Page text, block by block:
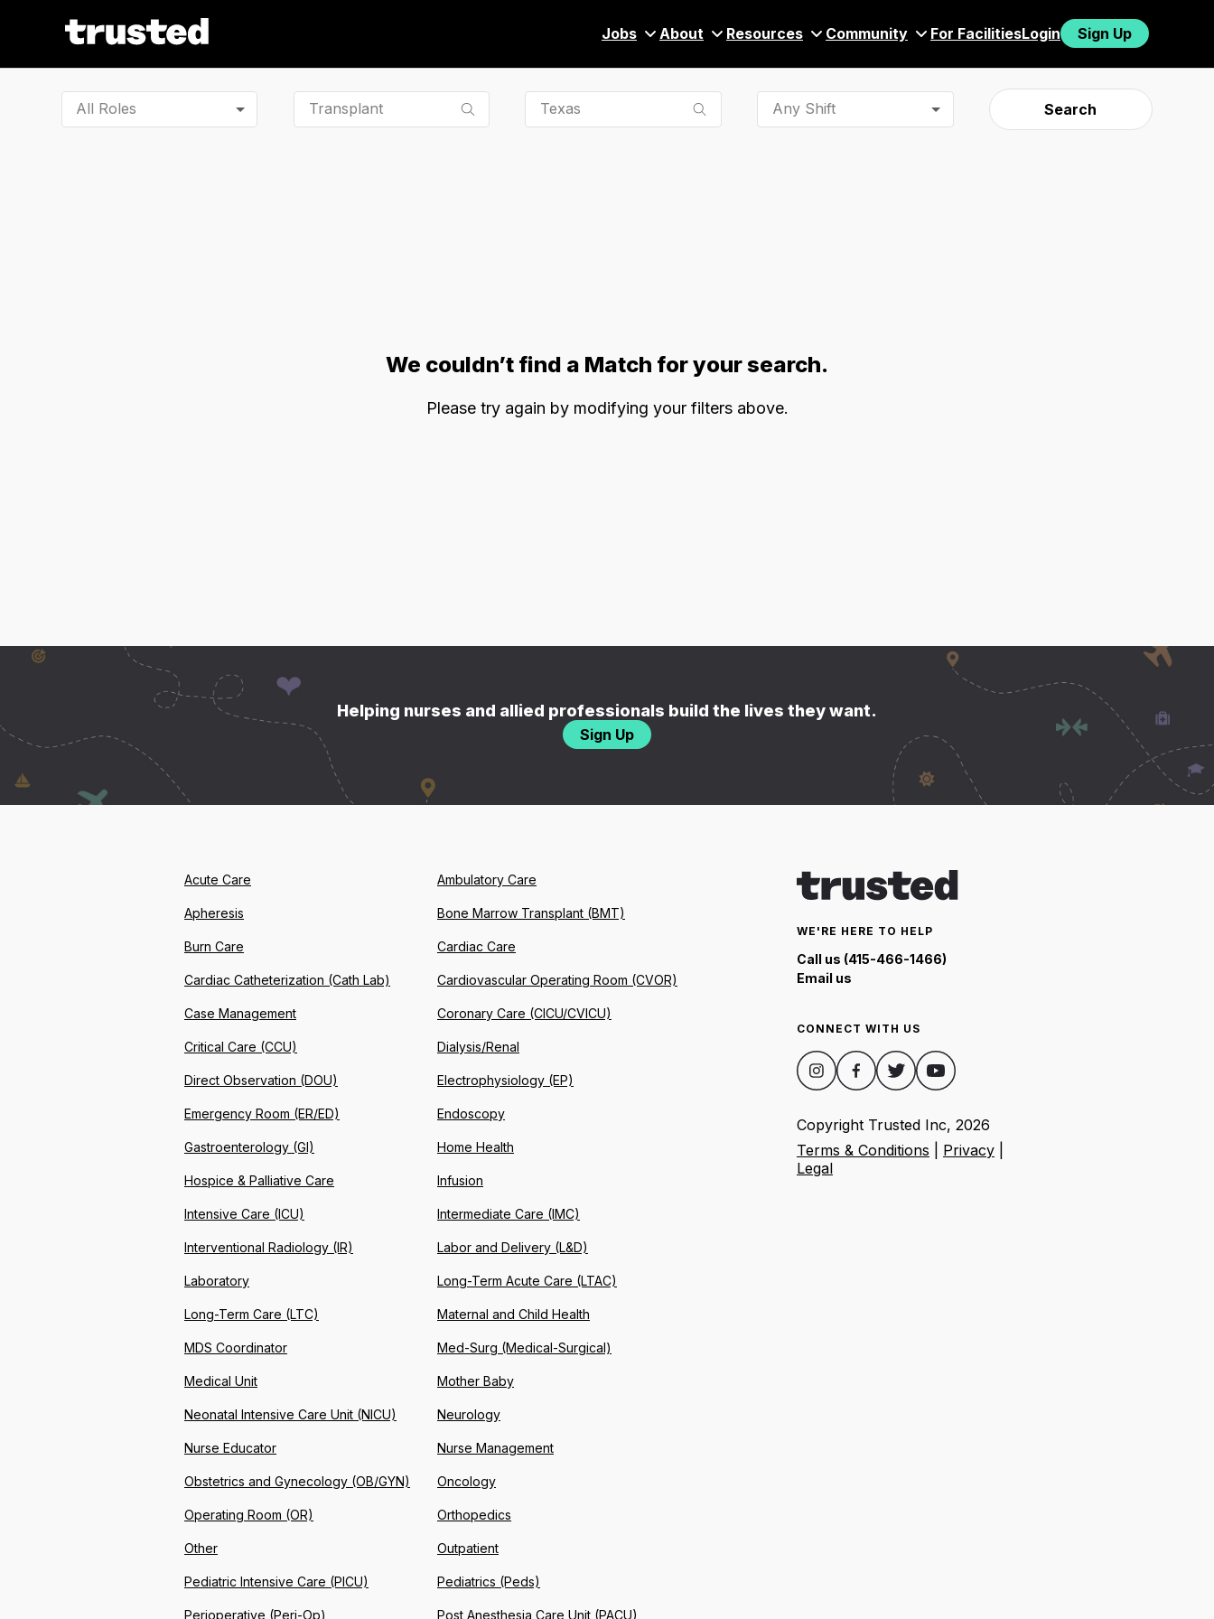
Jobs About Resources Community For FacilitiesLogin Sign Up
All Roles Any Shift Search
We couldn’t find a Match for your search.
Please try again by modifying your filters above.
Helping nurses and allied professionals build the lives they want.
Sign Up
WE'RE HERE TO HELP
Call us (415-466-1466)
Email us
CONNECT WITH US
Copyright Trusted Inc, 2026
Terms & Conditions
Privacy
Legal
Acute Care Ambulatory Care
Apheresis Bone Marrow Transplant (BMT)
Burn Care Cardiac Care
Cardiac Catheterization (Cath Lab) Cardiovascular Operating Room (CVOR)
Case Management Coronary Care (CICU/CVICU)
Critical Care (CCU) Dialysis/Renal
Direct Observation (DOU) Electrophysiology (EP)
Emergency Room (ER/ED) Endoscopy
Gastroenterology (GI) Home Health
Hospice & Palliative Care Infusion
Intensive Care (ICU) Intermediate Care (IMC)
Interventional Radiology (IR) Labor and Delivery (L&D)
Laboratory Long-Term Acute Care (LTAC)
Long-Term Care (LTC) Maternal and Child Health
MDS Coordinator Med-Surg (Medical-Surgical)
Medical Unit Mother Baby
Neonatal Intensive Care Unit (NICU) Neurology
Nurse Educator Nurse Management
Obstetrics and Gynecology (OB/GYN) Oncology
Operating Room (OR) Orthopedics
Other Outpatient
Pediatric Intensive Care (PICU) Pediatrics (Peds)
Perioperative (Peri-Op) Post Anesthesia Care Unit (PACU)